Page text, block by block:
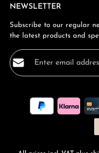
NEWSLETTER
Subscribe to our regular
the latest products and
Email address*
By selecting continue
ourdata protection
general terms and